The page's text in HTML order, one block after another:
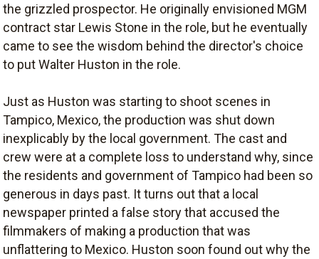
the grizzled prospector. He originally envisioned MGM
contract star Lewis Stone in the role, but he eventually
came to see the wisdom behind the director's choice
to put Walter Huston in the role.
Just as Huston was starting to shoot scenes in
Tampico, Mexico, the production was shut down
inexplicably by the local government. The cast and
crew were at a complete loss to understand why, since
the residents and government of Tampico had been so
generous in days past. It turns out that a local
newspaper printed a false story that accused the
filmmakers of making a production that was
unflattering to Mexico. Huston soon found out why the